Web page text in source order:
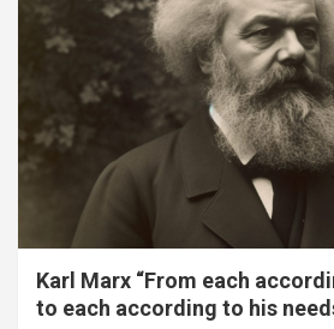
Karl Marx “From each
to each according to his